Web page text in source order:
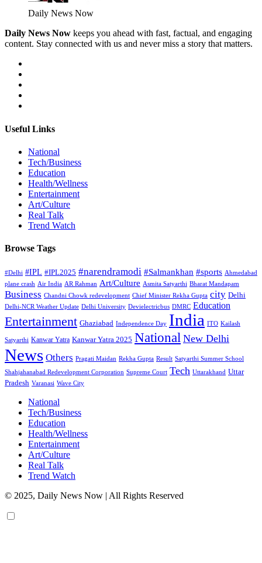
Daily News Now
Daily News Now keeps you ahead with fast, factual, and engaging
content. Stay connected with us and never miss a story that matters.
Useful Links
National
Tech/Business
Education
Health/Wellness
Entertainment
Art/Culture
Real Talk
Trend Watch
Browse Tags
#Delhi #IPL #IPL2025 #narendramodi #Salmankhan #sports Ahmedabad
plane crash Air India AR Rahman Art/Culture Asmita Satyarthi Bharat Mandapam
Business Chandni Chowk redevelopment Chief Minister Rekha Gupta city Delhi
Delhi-NCR Weather Update Delhi University Devielectricbus DMRC Education
Entertainment Ghaziabad Independence Day India ITO Kailash
Satyarthi Kanwar Yatra Kanwar Yatra 2025 National New Delhi
News Others Pragati Maidan Rekha Gupta Result Satyarthi Summer School
Shahjahanabad Redevelopment Corporation Supreme Court Tech Uttarakhand Uttar
Pradesh Varanasi Wave City
National
Tech/Business
Education
Health/Wellness
Entertainment
Art/Culture
Real Talk
Trend Watch
© 2025, Daily News Now | All Rights Reserved